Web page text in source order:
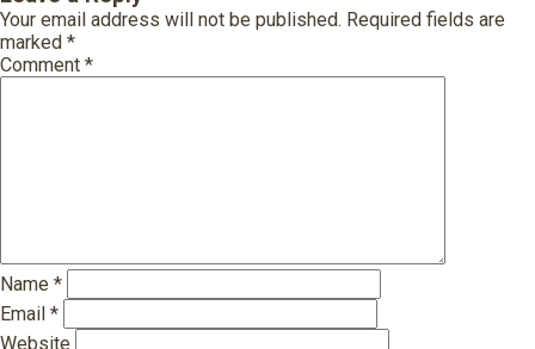
Your email address will not be published. Required fields are
marked *
Comment *
Name *
Email *
Website